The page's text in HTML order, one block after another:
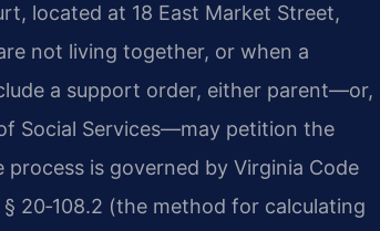
located at 18 East Market Street,
not living together, or when a
a support order, either parent—or,
Social Services—may petition the
is governed by Virginia Code
20‑108.2 (the method for calculating